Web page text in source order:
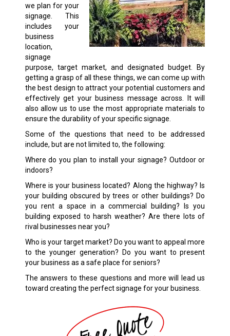
we plan for your
signage. This
includes your
business
location,
signage
purpose, target market, and designated budget. By
getting a grasp of all these things, we can come up with
the best design to attract your potential customers and
effectively get your business message across. It will
also allow us to use the most appropriate materials to
ensure the durability of your specific signage.
Some of the questions that need to be addressed
include, but are not limited to, the following:
Where do you plan to install your signage? Outdoor or
indoors?
Where is your business located? Along the highway? Is
your building obscured by trees or other buildings? Do
you rent a space in a commercial building? Is you
building exposed to harsh weather? Are there lots of
rival businesses near you?
Who is your target market? Do you want to appeal more
to the younger generation? Do you want to present
your business as a safe place for seniors?
The answers to these questions and more will lead us
toward creating the perfect signage for your business.